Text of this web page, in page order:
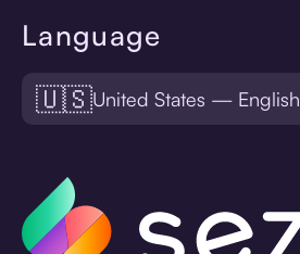
Language
🇺🇸United States — English